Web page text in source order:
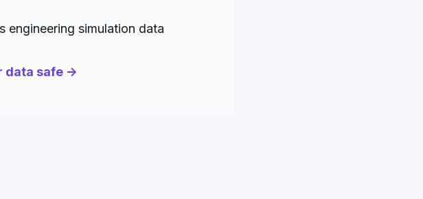
engineering simulation data
data safe →